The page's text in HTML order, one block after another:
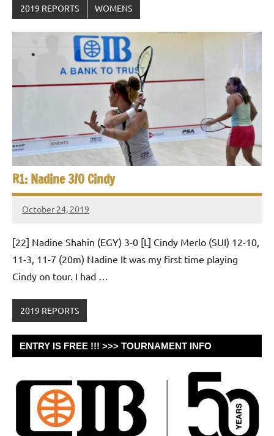
2019 REPORTS WOMENS
R1: Nadine 3/0 Cindy
October 24, 2019
Framboise
[22] Nadine Shahin (EGY) 3-0 [L] Cindy Merlo (SUI) 12-10,
11-3, 11-7 (20m) Nadine It was my first time playing
Cindy on tour. I had …
2019 REPORTS
ENTRY IS FREE !!! >>> TOURNAMENT INFO